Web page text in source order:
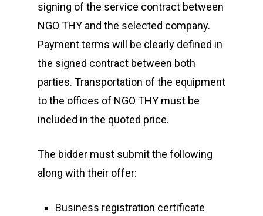
signing of the service contract between
NGO THY and the selected company.
Payment terms will be clearly defined in
the signed contract between both
parties. Transportation of the equipment
to the offices of NGO THY must be
included in the quoted price.
The bidder must submit the following
along with their offer:
Business registration certificate